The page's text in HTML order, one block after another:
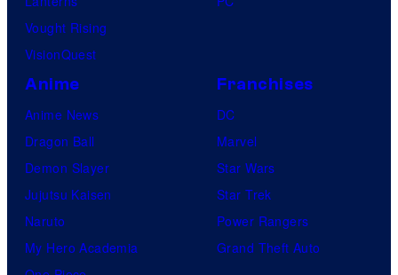
Vought Rising
VisionQuest
Anime
Anime News
Dragon Ball
Demon Slayer
Jujutsu Kaisen
Naruto
My Hero Academia
Franchises
DC
Marvel
Star Wars
Star Trek
Power Rangers
Grand Theft Auto